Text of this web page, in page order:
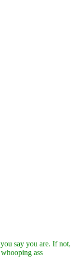
say you are. If not,
ass